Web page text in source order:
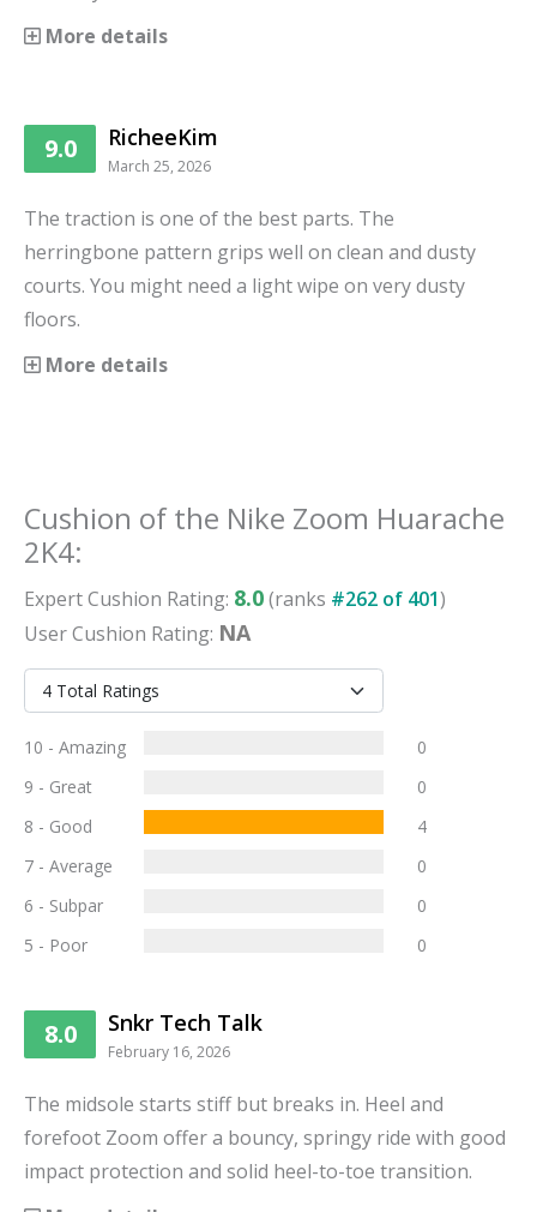
More details
9.0 RicheeKim
March 25, 2026
The traction is one of the best parts. The
herringbone pattern grips well on clean and dusty
courts. You might need a light wipe on very dusty
floors.
More details
Cushion of the Nike Zoom Huarache
2K4:
ExpertCushion Rating: 8.0(ranks #262 of 401)
UserCushion Rating: NA
10 - Amazing
0
9 - Great
0
8 - Good
4
7 - Average
0
6 - Subpar
0
5 - Poor
0
8.0 Snkr Tech Talk
February 16, 2026
The midsole starts stiff but breaks in. Heel and
forefoot Zoom offer a bouncy, springy ride with good
impact protection and solid heel-to-toe transition.